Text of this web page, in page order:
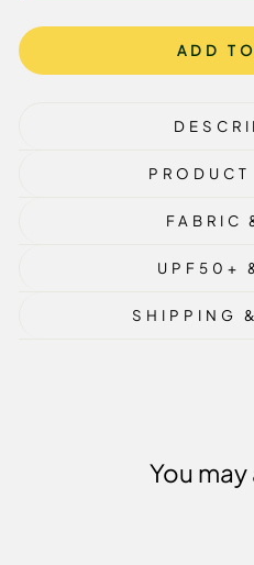
ADD
PRODUCT
FABRIC
UPF50+
SHIPPING
You